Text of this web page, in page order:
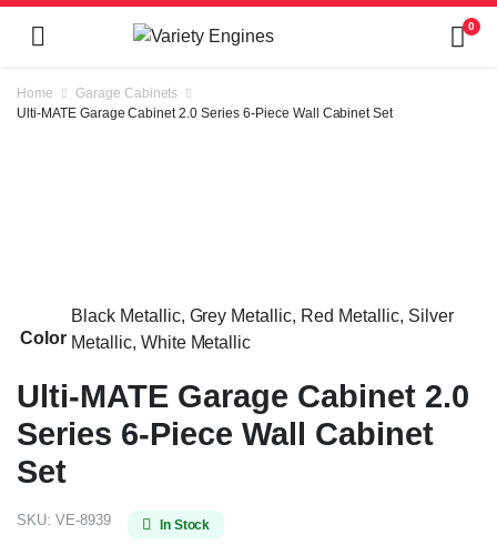
0
Home
Garage Cabinets
Ulti-MATE Garage Cabinet 2.0 Series 6-Piece Wall Cabinet Set
Color
Black Metallic, Grey Metallic, Red Metallic, Silver
Metallic, White Metallic
Ulti-MATE Garage Cabinet 2.0
Series 6-Piece Wall Cabinet
Set
SKU: VE-8939 In Stock